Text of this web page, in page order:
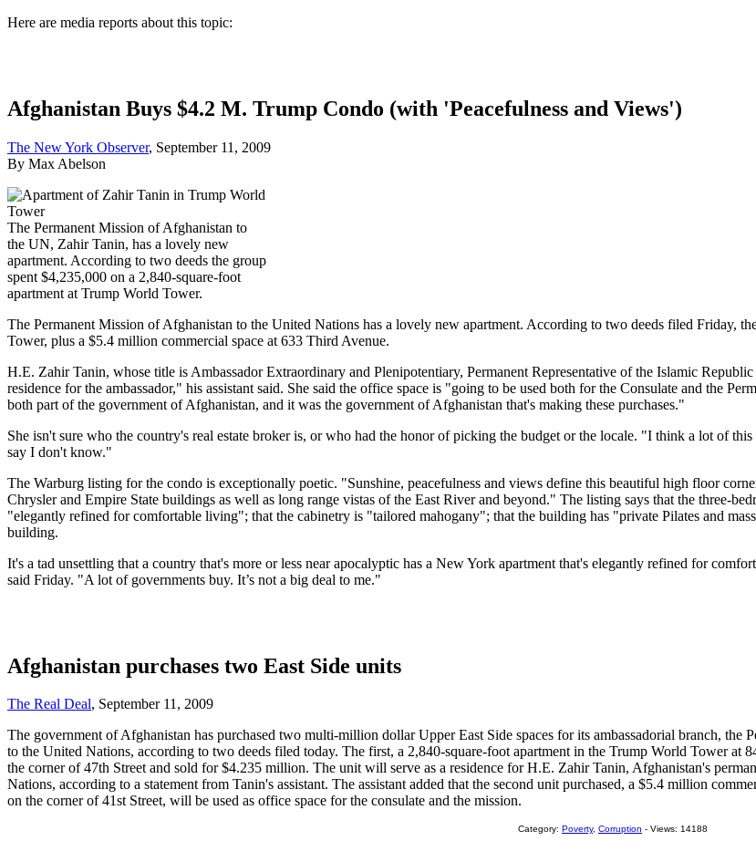
Here are media reports about this topic:
Afghanistan Buys $4.2 M. Trump Condo (with 'Peacefulness and Views')
The New York Observer, September 11, 2009
By Max Abelson
The Permanent Mission of Afghanistan to
the UN, Zahir Tanin, has a lovely new
apartment. According to two deeds the group
spent $4,235,000 on a 2,840-square-foot
apartment at Trump World Tower.
The Permanent Mission of Afghanistan to the United Nations has a lovely new apartment. According to two deeds filed Friday,
Tower, plus a $5.4 million commercial space at 633 Third Avenue.
H.E. Zahir Tanin, whose title is Ambassador Extraordinary and Plenipotentiary, Permanent Representative of the Islamic
residence for the ambassador," his assistant said. She said the office space is "going to be used both for the Consulate and the
both part of the government of Afghanistan, and it was the government of Afghanistan that's making these purchases."
She isn't sure who the country's real estate broker is, or who had the honor of picking the budget or the locale. "I think a lot of
say I don't know."
The Warburg listing for the condo is exceptionally poetic. "Sunshine, peacefulness and views define this beautiful high floor
Chrysler and Empire State buildings as well as long range vistas of the East River and beyond." The listing says that the three-
"elegantly refined for comfortable living"; that the cabinetry is "tailored mahogany"; that the building has "private Pilates and
building.
It's a tad unsettling that a country that's more or less near apocalyptic has a New York apartment that's elegantly refined for
said Friday. "A lot of governments buy. It’s not a big deal to me."
Afghanistan purchases two East Side units
The Real Deal, September 11, 2009
The government of Afghanistan has purchased two multi-million dollar Upper East Side spaces for its ambassadorial branch, the
to the United Nations, according to two deeds filed today. The first, a 2,840-square-foot apartment in the Trump World Tower at
the corner of 47th Street and sold for $4.235 million. The unit will serve as a residence for H.E. Zahir Tanin, Afghanistan's
Nations, according to a statement from Tanin's assistant. The assistant added that the second unit purchased, a $5.4 million
on the corner of 41st Street, will be used as office space for the consulate and the mission.
Category: Poverty, Corruption - Views: 14188